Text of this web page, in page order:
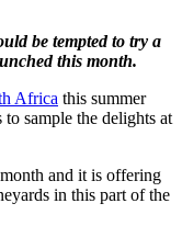
be tempted to try a
this month.
Africa this summer
sample the delights at
and it is offering
in this part of the